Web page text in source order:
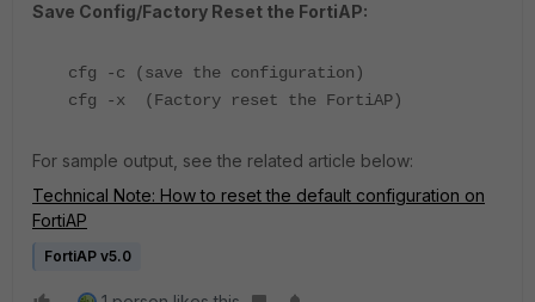
Save Config/Factory Reset the FortiAP:
cfg -c (save the configuration)
cfg -x (Factory reset the FortiAP)
For sample output, see the related article below:
Technical Note: How to reset the default configuration on
FortiAP
FortiAP v5.0